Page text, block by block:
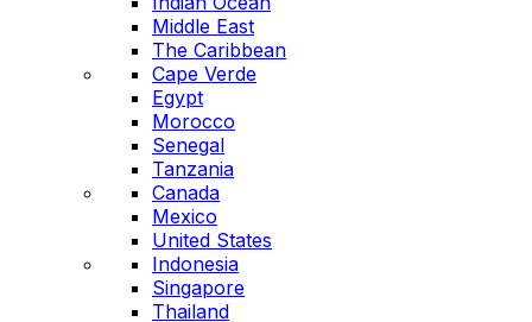
Middle East
The Caribbean
Cape Verde
Egypt
Morocco
Senegal
Tanzania
Canada
Mexico
United States
Indonesia
Singapore
Thailand